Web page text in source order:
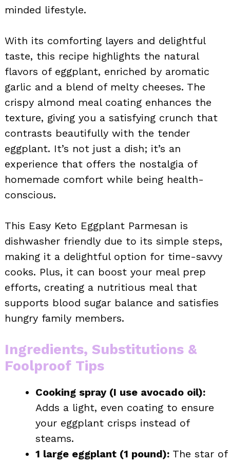
minded lifestyle.
With its comforting layers and delightful
taste, this recipe highlights the natural
flavors of eggplant, enriched by aromatic
garlic and a blend of melty cheeses. The
crispy almond meal coating enhances the
texture, giving you a satisfying crunch that
contrasts beautifully with the tender
eggplant. It’s not just a dish; it’s an
experience that offers the nostalgia of
homemade comfort while being health-
conscious.
This Easy Keto Eggplant Parmesan is
dishwasher friendly due to its simple steps,
making it a delightful option for time-savvy
cooks. Plus, it can boost your meal prep
efforts, creating a nutritious meal that
supports blood sugar balance and satisfies
hungry family members.
Ingredients, Substitutions &
Foolproof Tips
Cooking spray (I use avocado oil):
Adds a light, even coating to ensure
your eggplant crisps instead of
steams.
1 large eggplant (1 pound): The star of